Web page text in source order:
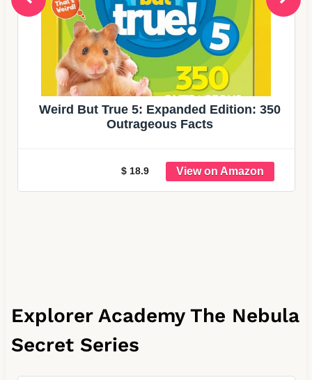
Weird But True 5: Expanded Edition: 350
Outrageous Facts
$ 18.9
Explorer Academy The Nebula
Secret Series